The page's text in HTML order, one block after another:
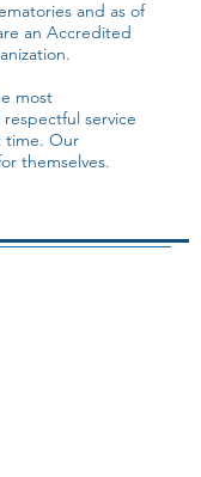
and as of
an Accredited
most
service
time. Our
themselves.